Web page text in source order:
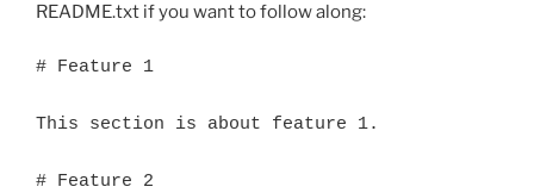
README.txt if you want to follow along:
# Feature 1
This section is about feature 1.
# Feature 2